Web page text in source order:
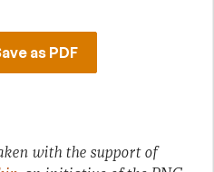
as PDF
with the support of